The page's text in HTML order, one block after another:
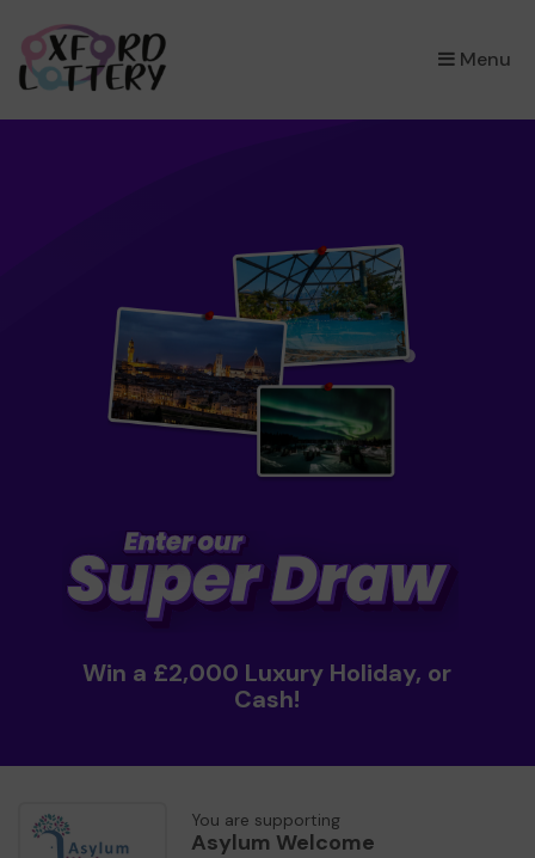
Menu
×
Win a £2,000 Luxury Holiday, or
Cash!
You are supporting
Asylum Welcome